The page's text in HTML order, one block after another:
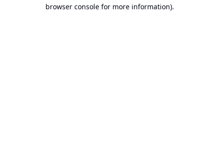
browser console for more information).